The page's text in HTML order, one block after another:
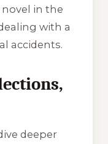
novel in the
with a
accidents.
deeper